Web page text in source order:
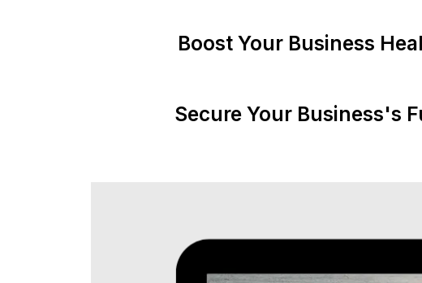
Boost Your Business
Secure Your Business's